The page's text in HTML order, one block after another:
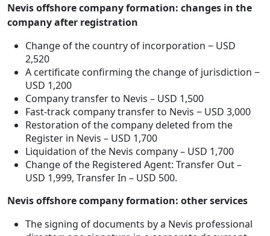
Nevis offshore company formation: changes in the
company after registration
Change of the country of incorporation ‒ USD
2,520
A certificate confirming the change of jurisdiction ‒
USD 1,200
Company transfer to Nevis – USD 1,500
Fast-track company transfer to Nevis ‒ USD 3,000
Restoration of the company deleted from the
Register in Nevis – USD 1,700
Liquidation of the Nevis company – USD 1,700
Change of the Registered Agent: Transfer Out –
USD 1,999, Transfer In – USD 500.
Nevis offshore company formation: other services
The signing of documents by a Nevis professional